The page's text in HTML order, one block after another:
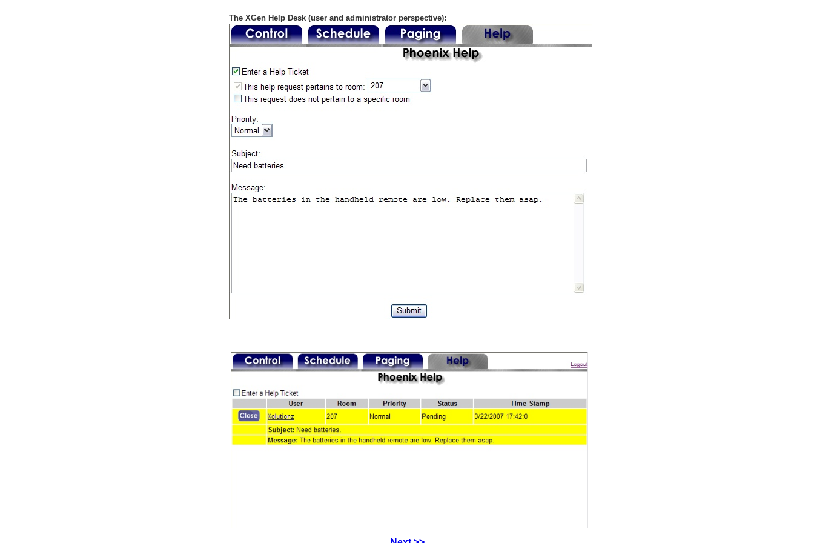
The XGen Help Desk (user and administrator perspective):